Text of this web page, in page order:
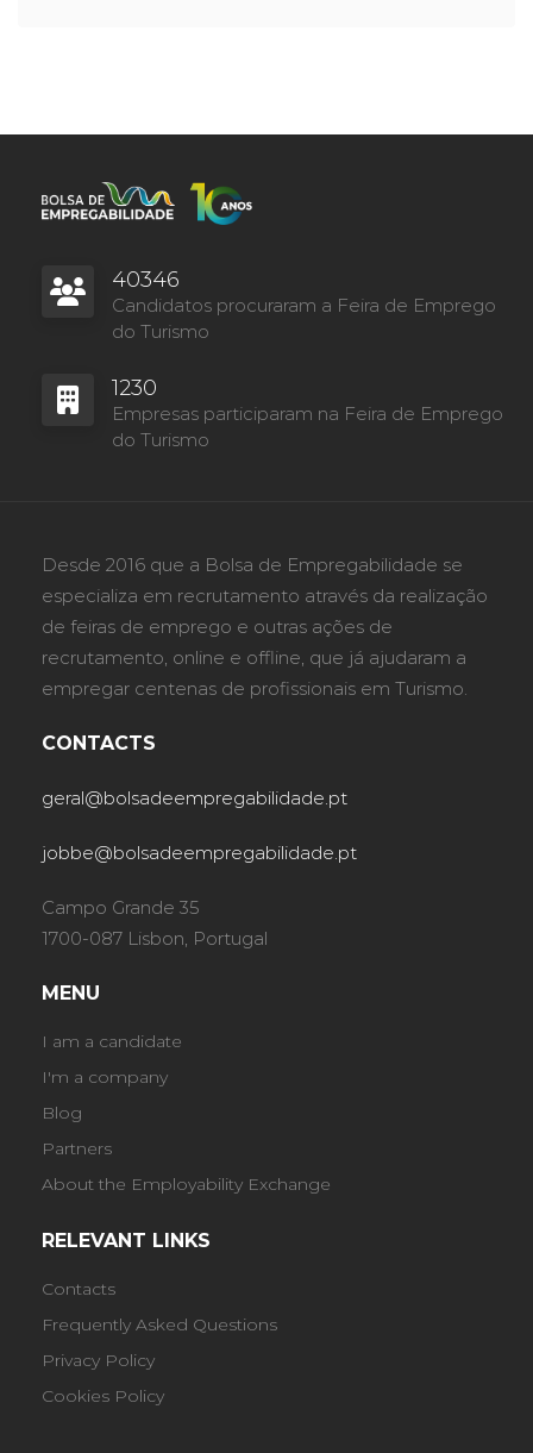
40346
Candidatos procuraram a Feira de Emprego
do Turismo
1230
Empresas participaram na Feira de Emprego
do Turismo
Desde 2016 que a Bolsa de Empregabilidade se
especializa em recrutamento através da realização
de feiras de emprego e outras ações de
recrutamento, online e offline, que já ajudaram a
empregar centenas de profissionais em Turismo.
CONTACTS
geral@bolsadeempregabilidade.pt
jobbe@bolsadeempregabilidade.pt
Campo Grande 35
1700-087 Lisbon, Portugal
MENU
I am a candidate
I'm a company
Blog
Partners
About the Employability Exchange
RELEVANT LINKS
Contacts
Frequently Asked Questions
Privacy Policy
Cookies Policy